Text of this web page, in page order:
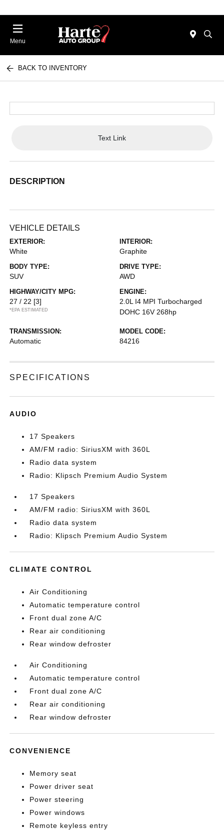
Menu
BACK TO INVENTORY
Text Link
DESCRIPTION
VEHICLE DETAILS
EXTERIOR:
White
INTERIOR:
Graphite
BODY TYPE:
SUV
DRIVE TYPE:
AWD
HIGHWAY/CITY MPG:
27 / 22 [3]
*EPA ESTIMATED
ENGINE:
2.0L I4 MPI Turbocharged
DOHC 16V 268hp
TRANSMISSION:
Automatic
MODEL CODE:
84216
SPECIFICATIONS
AUDIO
17 Speakers
AM/FM radio: SiriusXM with 360L
Radio data system
Radio: Klipsch Premium Audio System
17 Speakers
AM/FM radio: SiriusXM with 360L
Radio data system
Radio: Klipsch Premium Audio System
CLIMATE CONTROL
Air Conditioning
Automatic temperature control
Front dual zone A/C
Rear air conditioning
Rear window defroster
Air Conditioning
Automatic temperature control
Front dual zone A/C
Rear air conditioning
Rear window defroster
CONVENIENCE
Memory seat
Power driver seat
Power steering
Power windows
Remote keyless entry